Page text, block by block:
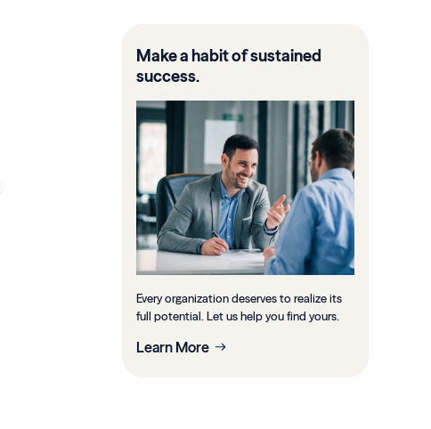
Make a habit of sustained
success.
Every organization deserves to realize its
full potential. Let us help you find yours.
Learn More